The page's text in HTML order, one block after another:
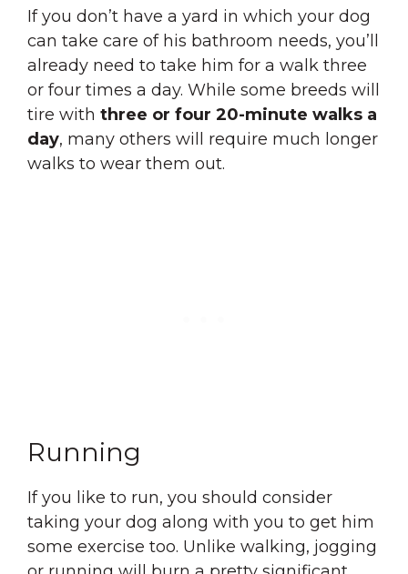
If you don’t have a yard in which your dog
can take care of his bathroom needs, you’ll
already need to take him for a walk three
or four times a day. While some breeds will
tire with three or four 20-minute walks a
day, many others will require much longer
walks to wear them out.
Running
If you like to run, you should consider
taking your dog along with you to get him
some exercise too. Unlike walking, jogging